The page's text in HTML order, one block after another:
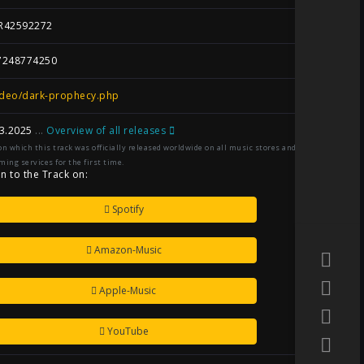
dark-prophecy.php
... Overview of all releases
which this track was officially released worldwide on all music stores and
services for the first time.
to the Track on:
Spotify
Amazon-Music
Apple-Music
YouTube